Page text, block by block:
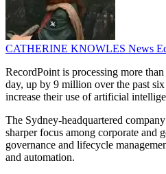
CATHERINE KNOWLES News
RecordPoint is processing more
day, up by 9 million over the past
increase their use of artificial
The Sydney-headquartered
sharper focus among corporate and
governance and lifecycle
and automation.